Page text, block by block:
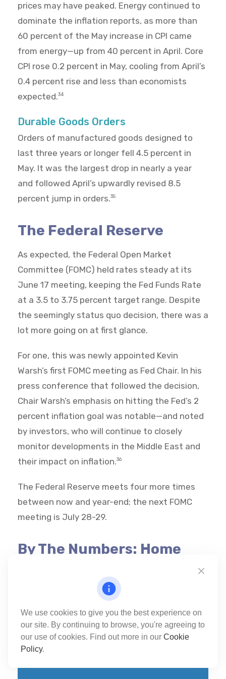
prices may have peaked. Energy continued to
dominate the inflation reports, as more than
60 percent of the May increase in CPI came
from energy—up from 40 percent in April. Core
CPI rose 0.2 percent in May, cooling from April’s
0.4 percent rise and less than economists
expected.34
Durable Goods Orders
Orders of manufactured goods designed to
last three years or longer fell 4.5 percent in
May. It was the largest drop in nearly a year
and followed April’s upwardly revised 8.5
percent jump in orders.35
The Federal Reserve
As expected, the Federal Open Market
Committee (FOMC) held rates steady at its
June 17 meeting, keeping the Fed Funds Rate
at a 3.5 to 3.75 percent target range. Despite
the seemingly status quo decision, there was a
lot more going on at first glance.
For one, this was newly appointed Kevin
Warsh’s first FOMC meeting as Fed Chair. In his
press conference that followed the decision,
Chair Warsh’s emphasis on hitting the Fed’s 2
percent inflation goal was notable—and noted
by investors, who will continue to closely
monitor developments in the Middle East and
their impact on inflation.36
The Federal Reserve meets four more times
between now and year-end; the next FOMC
meeting is July 28-29.
By The Numbers: Home
$408,80037
The median U.S. existing-home sale price
We use cookies to give you the best experience on
our site. By continuing to browse, you're agreeing to
our use of cookies. Find out more in our Cookie
Policy.